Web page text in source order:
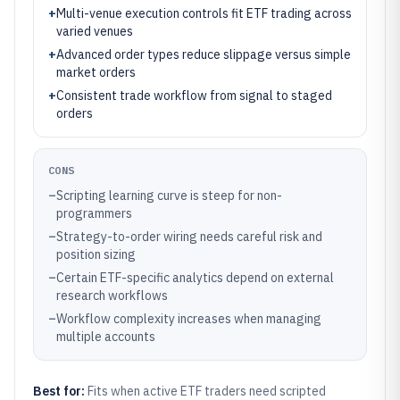
+Multi-venue execution controls fit ETF trading across
varied venues
+Advanced order types reduce slippage versus simple
market orders
+Consistent trade workflow from signal to staged
orders
CONS
–Scripting learning curve is steep for non-
programmers
–Strategy-to-order wiring needs careful risk and
position sizing
–Certain ETF-specific analytics depend on external
research workflows
–Workflow complexity increases when managing
multiple accounts
Best for: Fits when active ETF traders need scripted